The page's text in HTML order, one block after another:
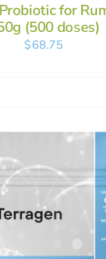
for
(500 doses)
$68.75